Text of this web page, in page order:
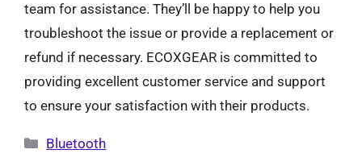
team for assistance. They’ll be happy to help you
troubleshoot the issue or provide a replacement or
refund if necessary. ECOXGEAR is committed to
providing excellent customer service and support
to ensure your satisfaction with their products.
Categories
Bluetooth